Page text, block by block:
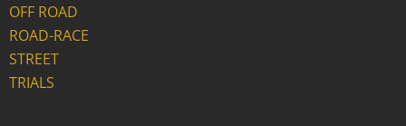
OFF ROAD
ROAD-RACE
STREET
TRIALS